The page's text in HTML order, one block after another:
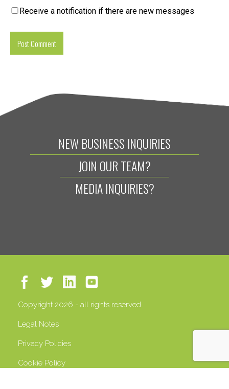
Receive a notification if there are new messages
NEW BUSINESS INQUIRIES
JOIN OUR TEAM?
MEDIA INQUIRIES?
Copyright 2026 - all rights reserved
Legal Notes
Privacy Policies
Cookie Policy